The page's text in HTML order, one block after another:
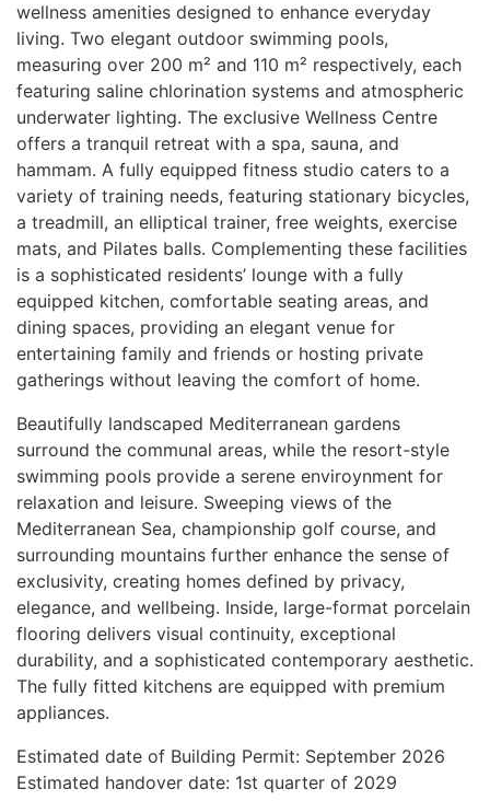
wellness amenities designed to enhance everyday
living. Two elegant outdoor swimming pools,
measuring over 200 m² and 110 m² respectively, each
featuring saline chlorination systems and atmospheric
underwater lighting. The exclusive Wellness Centre
offers a tranquil retreat with a spa, sauna, and
hammam. A fully equipped fitness studio caters to a
variety of training needs, featuring stationary bicycles,
a treadmill, an elliptical trainer, free weights, exercise
mats, and Pilates balls. Complementing these facilities
is a sophisticated residents’ lounge with a fully
equipped kitchen, comfortable seating areas, and
dining spaces, providing an elegant venue for
entertaining family and friends or hosting private
gatherings without leaving the comfort of home.
Beautifully landscaped Mediterranean gardens
surround the communal areas, while the resort-style
swimming pools provide a serene enviroynment for
relaxation and leisure. Sweeping views of the
Mediterranean Sea, championship golf course, and
surrounding mountains further enhance the sense of
exclusivity, creating homes defined by privacy,
elegance, and wellbeing. Inside, large-format porcelain
flooring delivers visual continuity, exceptional
durability, and a sophisticated contemporary aesthetic.
The fully fitted kitchens are equipped with premium
appliances.
Estimated date of Building Permit: September 2026
Estimated handover date: 1st quarter of 2029